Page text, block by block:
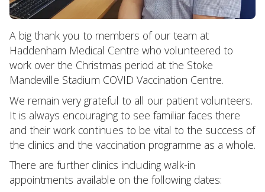
A big thank you to members of our team at
Haddenham Medical Centre who volunteered to
work over the Christmas period at the Stoke
Mandeville Stadium COVID Vaccination Centre.
We remain very grateful to all our patient volunteers.
It is always encouraging to see familiar faces there
and their work continues to be vital to the success of
the clinics and the vaccination programme as a whole.
There are further clinics including walk-in
appointments available on the following dates: